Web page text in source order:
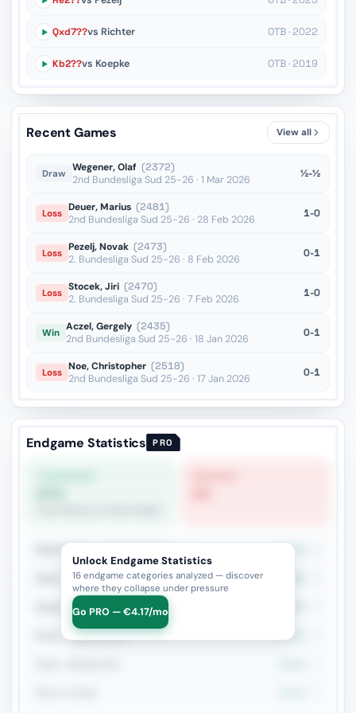
Qxd7??vs Richter OTB · 2022
Kb2??vs Koepke OTB · 2019
Recent Games View all
Draw Wegener, Olaf (2372)
2nd Bundesliga Sud 25-26 · 1 Mar 2026
½-½
Loss Deuer, Marius (2481)
2nd Bundesliga Sud 25-26 · 28 Feb 2026
1-0
Loss Pezelj, Novak (2473)
2. Bundesliga Sud 25-26 · 8 Feb 2026
0-1
Loss Stocek, Jiri (2470)
2. Bundesliga Sud 25-26 · 7 Feb 2026
1-0
Win Aczel, Gergely (2435)
2nd Bundesliga Sud 25-26 · 18 Jan 2026
0-1
Loss Noe, Christopher (2518)
2nd Bundesliga Sud 25-26 · 17 Jan 2026
0-1
Endgame Statistics PRO
Rook+Bishop vs Rook+Knight 66.7%
Rook + Minor
Queen vs Pieces
Rook + Equal Minors 33.3%
Unlock Endgame Statistics
16 endgame categories analyzed — discover
where they collapse under pressure
Go PRO — €4.17/mo